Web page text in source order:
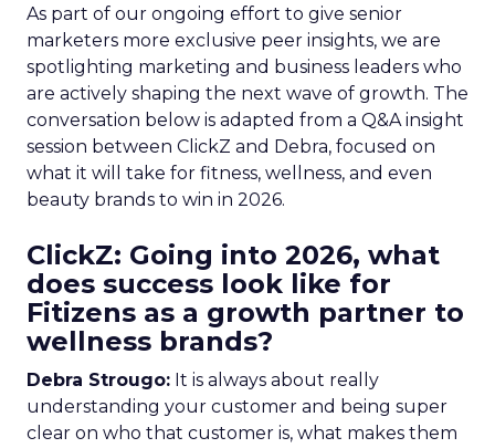
As part of our ongoing effort to give senior
marketers more exclusive peer insights, we are
spotlighting marketing and business leaders who
are actively shaping the next wave of growth. The
conversation below is adapted from a Q&A insight
session between ClickZ and Debra, focused on
what it will take for fitness, wellness, and even
beauty brands to win in 2026.
ClickZ: Going into 2026, what
does success look like for
Fitizens as a growth partner to
wellness brands?
Debra Strougo: It is always about really
understanding your customer and being super
clear on who that customer is, what makes them